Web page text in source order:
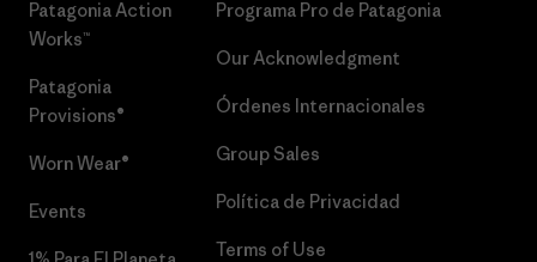
Patagonia Action
Works™
Patagonia
Provisions®
Worn Wear®
Events
Programa Pro de Patagonia
Our Acknowledgment
Órdenes Internacionales
Group Sales
Política de Privacidad
Terms of Use